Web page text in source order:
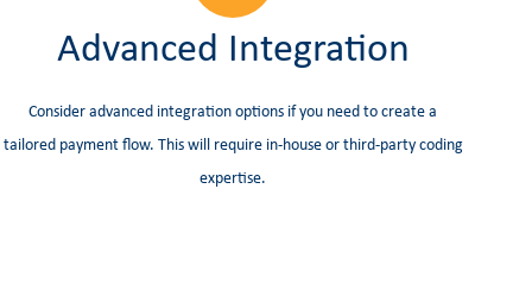
Advanced Integration
Consider advanced integration options if you need to create a
tailored payment flow. This will require in-house or third-party coding
expertise.